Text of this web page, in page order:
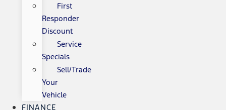
First
Responder
Discount
Service
Specials
Sell/Trade
Your
Vehicle
FINANCE